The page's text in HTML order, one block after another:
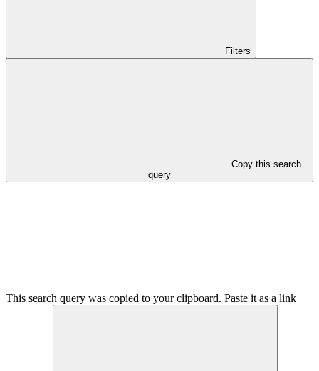
Filters
Copy this search
query
This search query was copied to your clipboard. Paste it as a link